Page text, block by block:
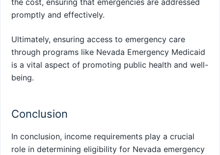
promptly and effectively.
Ultimately, ensuring access to emergency care
through programs like Nevada Emergency Medicaid
is a vital aspect of promoting public health and well-
being.
Conclusion
In conclusion, income requirements play a crucial
role in determining eligibility for Nevada emergency